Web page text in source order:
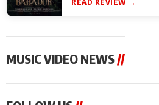
READ REVIEW →
MUSIC VIDEO NEWS//